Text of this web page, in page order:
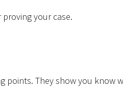
your case.
points. They show you know